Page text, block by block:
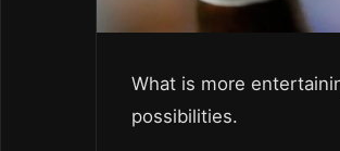
What is more
possibilities.